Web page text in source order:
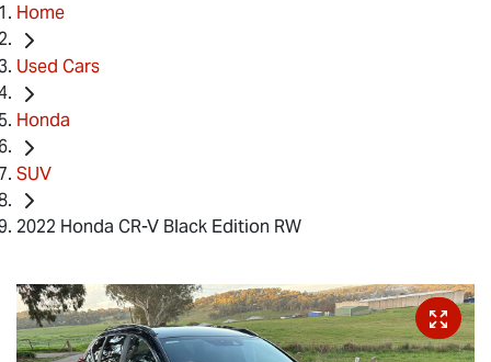
Home
Used Cars
Honda
SUV
2022 Honda CR-V Black Edition RW